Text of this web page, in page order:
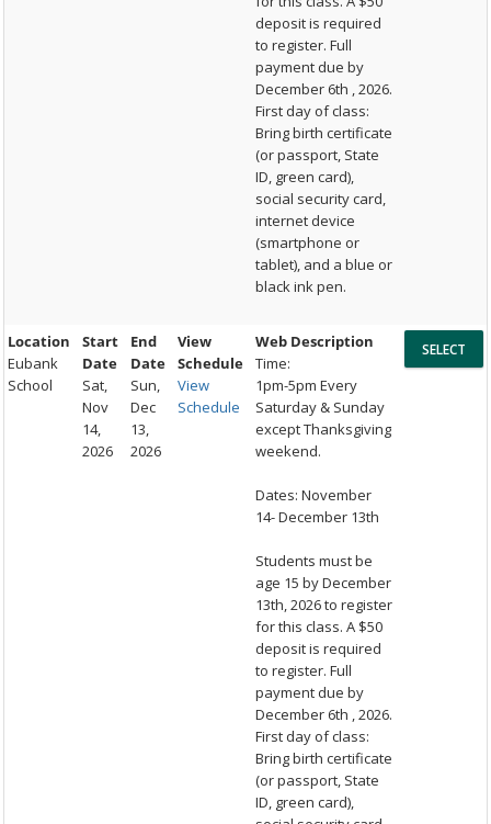
deposit is required
to register. Full
payment due by
December 6th , 2026.
First day of class:
Bring birth certificate
(or passport, State
ID, green card),
social security card,
internet device
(smartphone or
tablet), and a blue or
black ink pen.
Location
Eubank
School
Start
Date
Sat,
Nov
14,
2026
End
Date
Sun,
Dec
13,
2026
View
Schedule
View
Schedule
Web Description
Time:
1pm-5pm Every
Saturday & Sunday
except Thanksgiving
weekend.
Dates: November
14- December 13th
Students must be
age 15 by December
13th, 2026 to register
for this class. A $50
deposit is required
to register. Full
payment due by
December 6th , 2026.
First day of class:
Bring birth certificate
(or passport, State
ID, green card),